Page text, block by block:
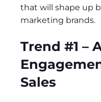
that will shape up
marketing brands.
Trend #1 –
Sales